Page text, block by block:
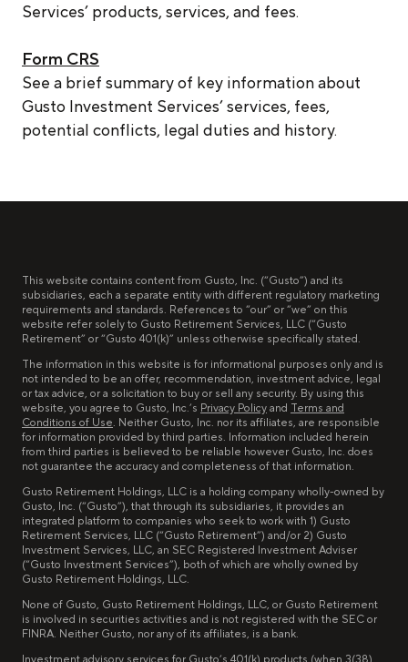
Services’ products, services, and fees.
Form CRS
See a brief summary of key information about
Gusto Investment Services’ services, fees,
potential conflicts, legal duties and history.
This website contains content from Gusto, Inc. (“Gusto”) and its
subsidiaries, each a separate entity with different regulatory marketing
requirements and standards. References to “our” or “we” on this
website refer solely to Gusto Retirement Services, LLC (“Gusto
Retirement” or “Gusto 401(k)” unless otherwise specifically stated.
The information in this website is for informational purposes only and is
not intended to be an offer, recommendation, investment advice, legal
or tax advice, or a solicitation to buy or sell any security. By using this
website, you agree to Gusto, Inc.’s Privacy Policy and Terms and
Conditions of Use. Neither Gusto, Inc. nor its affiliates, are responsible
for information provided by third parties. Information included herein
from third parties is believed to be reliable however Gusto, Inc. does
not guarantee the accuracy and completeness of that information.
Gusto Retirement Holdings, LLC is a holding company wholly-owned by
Gusto, Inc. (“Gusto”), that through its subsidiaries, it provides an
integrated platform to companies who seek to work with 1) Gusto
Retirement Services, LLC (“Gusto Retirement”) and/or 2) Gusto
Investment Services, LLC, an SEC Registered Investment Adviser
(“Gusto Investment Services”), both of which are wholly owned by
Gusto Retirement Holdings, LLC.
None of Gusto, Gusto Retirement Holdings, LLC, or Gusto Retirement
is involved in securities activities and is not registered with the SEC or
FINRA. Neither Gusto, nor any of its affiliates, is a bank.